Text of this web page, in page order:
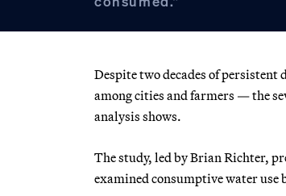
Despite two decades of
among cities and farmers — the
analysis shows.
The study, led by Brian Richter,
examined consumptive water